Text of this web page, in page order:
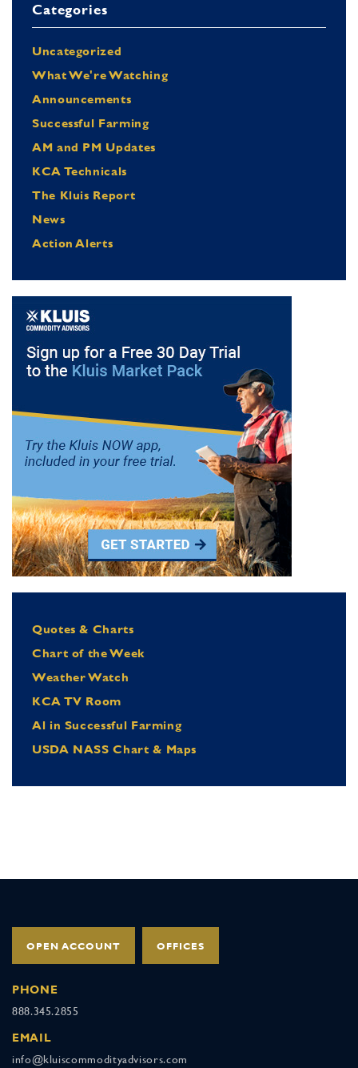
Categories
Uncategorized
What We're Watching
Announcements
Successful Farming
AM and PM Updates
KCA Technicals
The Kluis Report
News
Action Alerts
Quotes & Charts
Chart of the Week
Weather Watch
KCA TV Room
Al in Successful Farming
USDA NASS Chart & Maps
OPEN ACCOUNT OFFICES
PHONE
888.345.2855
EMAIL
info@kluiscommodityadvisors.com